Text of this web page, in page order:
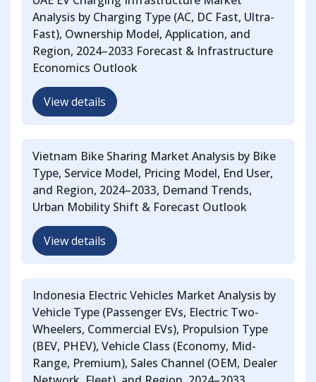
Analysis by Charging Type (AC, DC Fast, Ultra-
Fast), Ownership Model, Application, and
Region, 2024–2033 Forecast & Infrastructure
Economics Outlook
View details
Vietnam Bike Sharing Market Analysis by Bike
Type, Service Model, Pricing Model, End User,
and Region, 2024–2033, Demand Trends,
Urban Mobility Shift & Forecast Outlook
View details
Indonesia Electric Vehicles Market Analysis by
Vehicle Type (Passenger EVs, Electric Two-
Wheelers, Commercial EVs), Propulsion Type
(BEV, PHEV), Vehicle Class (Economy, Mid-
Range, Premium), Sales Channel (OEM, Dealer